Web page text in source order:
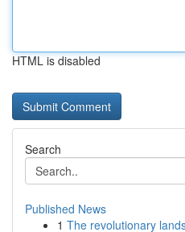
HTML is disabled
Search
Published News
1 The revolutionary